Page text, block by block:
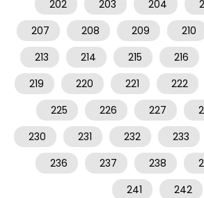
202 203 204
207
208 209 210
213
214 215 216
219
220 221 222
225
226 227
230
231 232 233
236
237 238
241
242